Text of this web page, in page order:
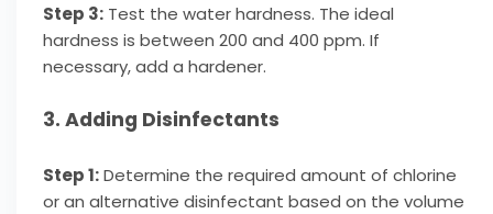
Step 3: Test the water hardness. The ideal
hardness is between 200 and 400 ppm. If
necessary, add a hardener.
3. Adding Disinfectants
Step 1:Determine the required amount of chlorine
or an alternative disinfectant based on the volume